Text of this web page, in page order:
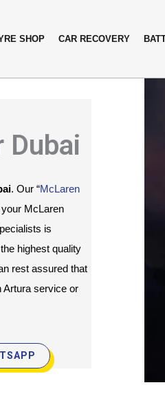
SHOP CAR RECOVERY
Dubai
. Our “McLaren
McLaren
is
highest quality
rest assured that
Artura service or